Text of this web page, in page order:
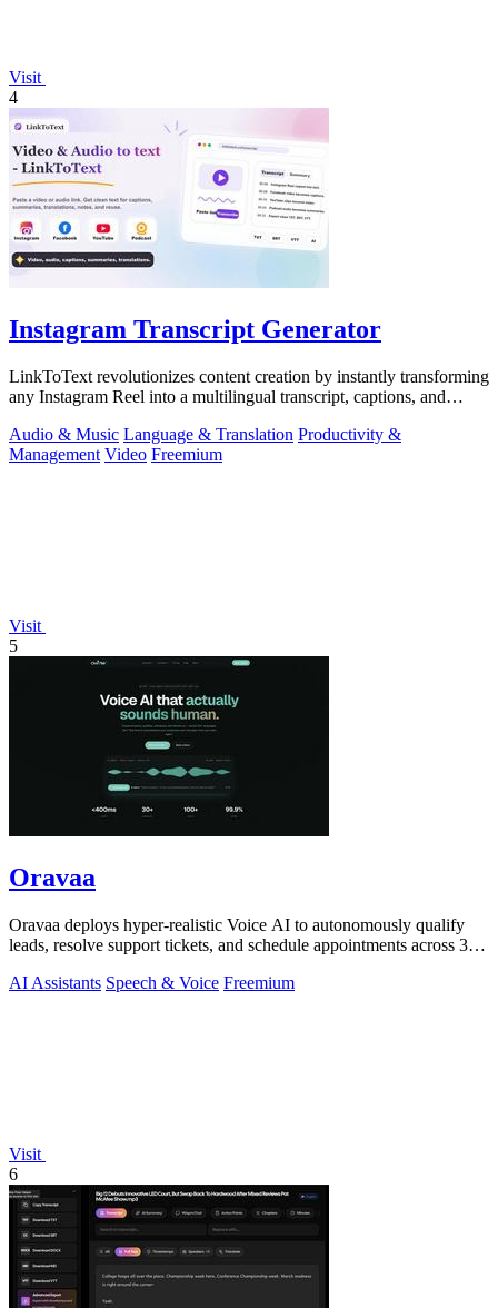
Visit
4
Instagram Transcript Generator
LinkToText revolutionizes content creation by instantly transforming
any Instagram Reel into a multilingual transcript, captions, and
Audio & Music Language & Translation Productivity &
Management Video Freemium
Visit
5
Oravaa
Oravaa deploys hyper-realistic Voice AI to autonomously qualify
leads, resolve support tickets, and schedule appointments across 30+
AI Assistants Speech & Voice Freemium
Visit
6